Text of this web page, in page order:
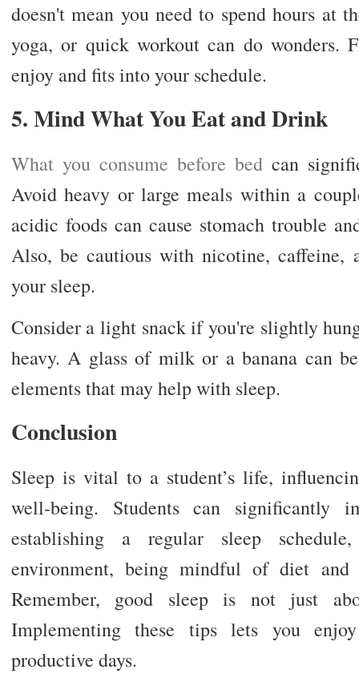
doesn't mean you need to spend hours at
yoga, or quick workout can do wonders.
enjoy and fits into your schedule.
5. Mind What You Eat and Drink
What you consume before bedcan
Avoid heavy or large meals within a
acidic foods can cause stomach trouble
Also, be cautious with nicotine, caffeine,
your sleep.
Consider a light snack if you're slightly
heavy. A glass of milk or a banana can
elements that may help with sleep.
Conclusion
Sleep is vital to a student’s life,
well-being. Students can significantly
establishing a regular sleep
environment, being mindful of diet and
Remember, good sleep is not just
Implementing these tips lets you
productive days.